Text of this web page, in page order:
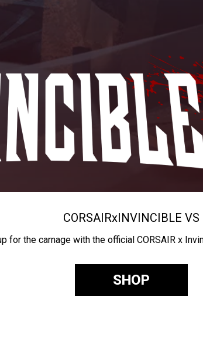
CORSAIRxINVINCIBLE VS
for the carnage with the official CORSAIR x
SHOP